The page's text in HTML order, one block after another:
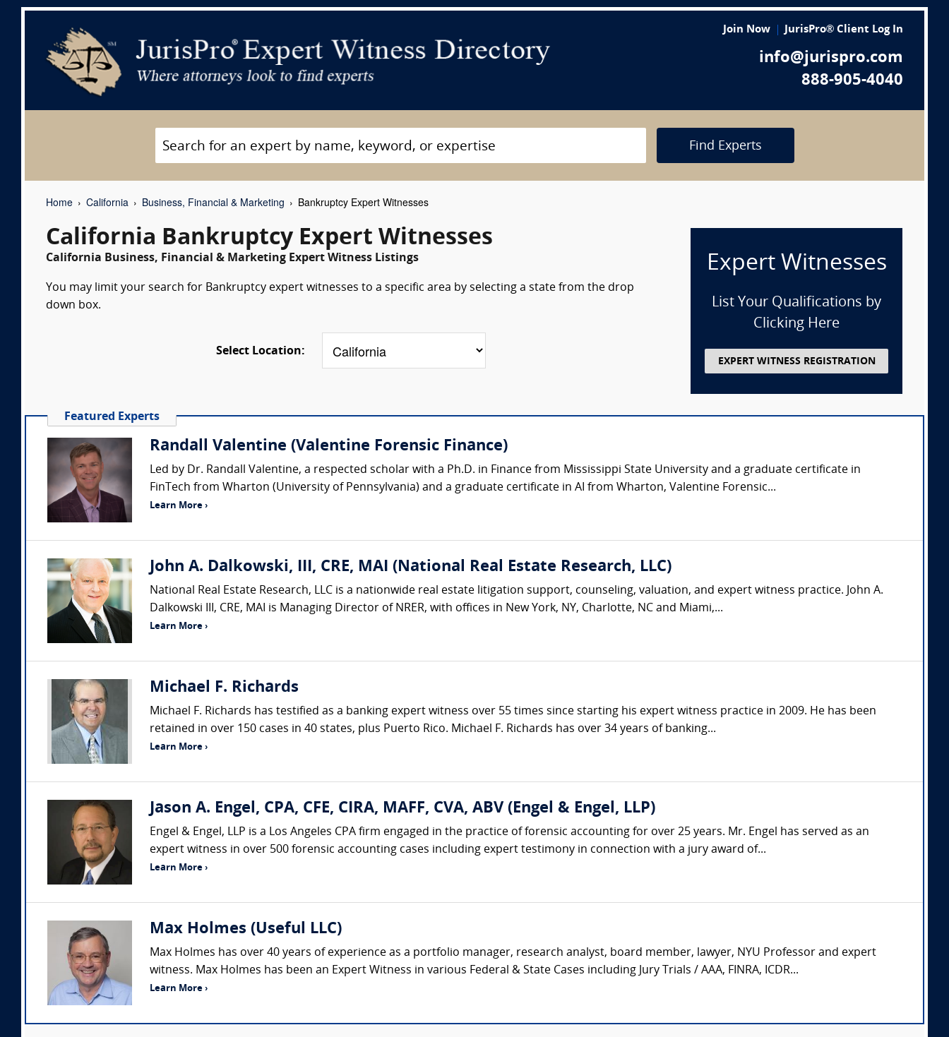
Join Now JurisPro® Client Log In
info@jurispro.com
888-905-4040
Find Experts
Home California Business, Financial & Marketing Bankruptcy Expert Witnesses
California Bankruptcy Expert Witnesses
California Business, Financial & Marketing Expert Witness Listings
You may limit your search for Bankruptcy expert witnesses to a specific area by selecting a state from the drop
down box.
Select Location:
Expert Witnesses
List Your Qualifications by
Clicking Here
EXPERT WITNESS REGISTRATION
Featured Experts
Randall Valentine (Valentine Forensic Finance)
Led by Dr. Randall Valentine, a respected scholar with a Ph.D. in Finance from Mississippi State University and a graduate certificate in
FinTech from Wharton (University of Pennsylvania) and a graduate certificate in AI from Wharton, Valentine Forensic...
Learn More ›
John A. Dalkowski, III, CRE, MAI (National Real Estate Research, LLC)
National Real Estate Research, LLC is a nationwide real estate litigation support, counseling, valuation, and expert witness practice. John A.
Dalkowski III, CRE, MAI is Managing Director of NRER, with offices in New York, NY, Charlotte, NC and Miami,...
Learn More ›
Michael F. Richards
Michael F. Richards has testified as a banking expert witness over 55 times since starting his expert witness practice in 2009. He has been
retained in over 150 cases in 40 states, plus Puerto Rico. Michael F. Richards has over 34 years of banking...
Learn More ›
Jason A. Engel, CPA, CFE, CIRA, MAFF, CVA, ABV (Engel & Engel, LLP)
Engel & Engel, LLP is a Los Angeles CPA firm engaged in the practice of forensic accounting for over 25 years. Mr. Engel has served as an
expert witness in over 500 forensic accounting cases including expert testimony in connection with a jury award of...
Learn More ›
Max Holmes (Useful LLC)
Max Holmes has over 40 years of experience as a portfolio manager, research analyst, board member, lawyer, NYU Professor and expert
witness. Max Holmes has been an Expert Witness in various Federal & State Cases including Jury Trials / AAA, FINRA, ICDR...
Learn More ›